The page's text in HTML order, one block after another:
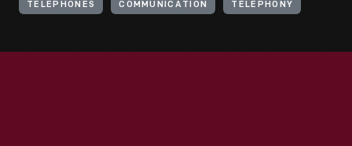
TELEPHONES COMMUNICATION TELEPHONY